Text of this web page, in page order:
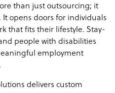
than just outsourcing; it
opens doors for individuals
that fits their lifestyle. Stay-
people with disabilities
employment
delivers custom